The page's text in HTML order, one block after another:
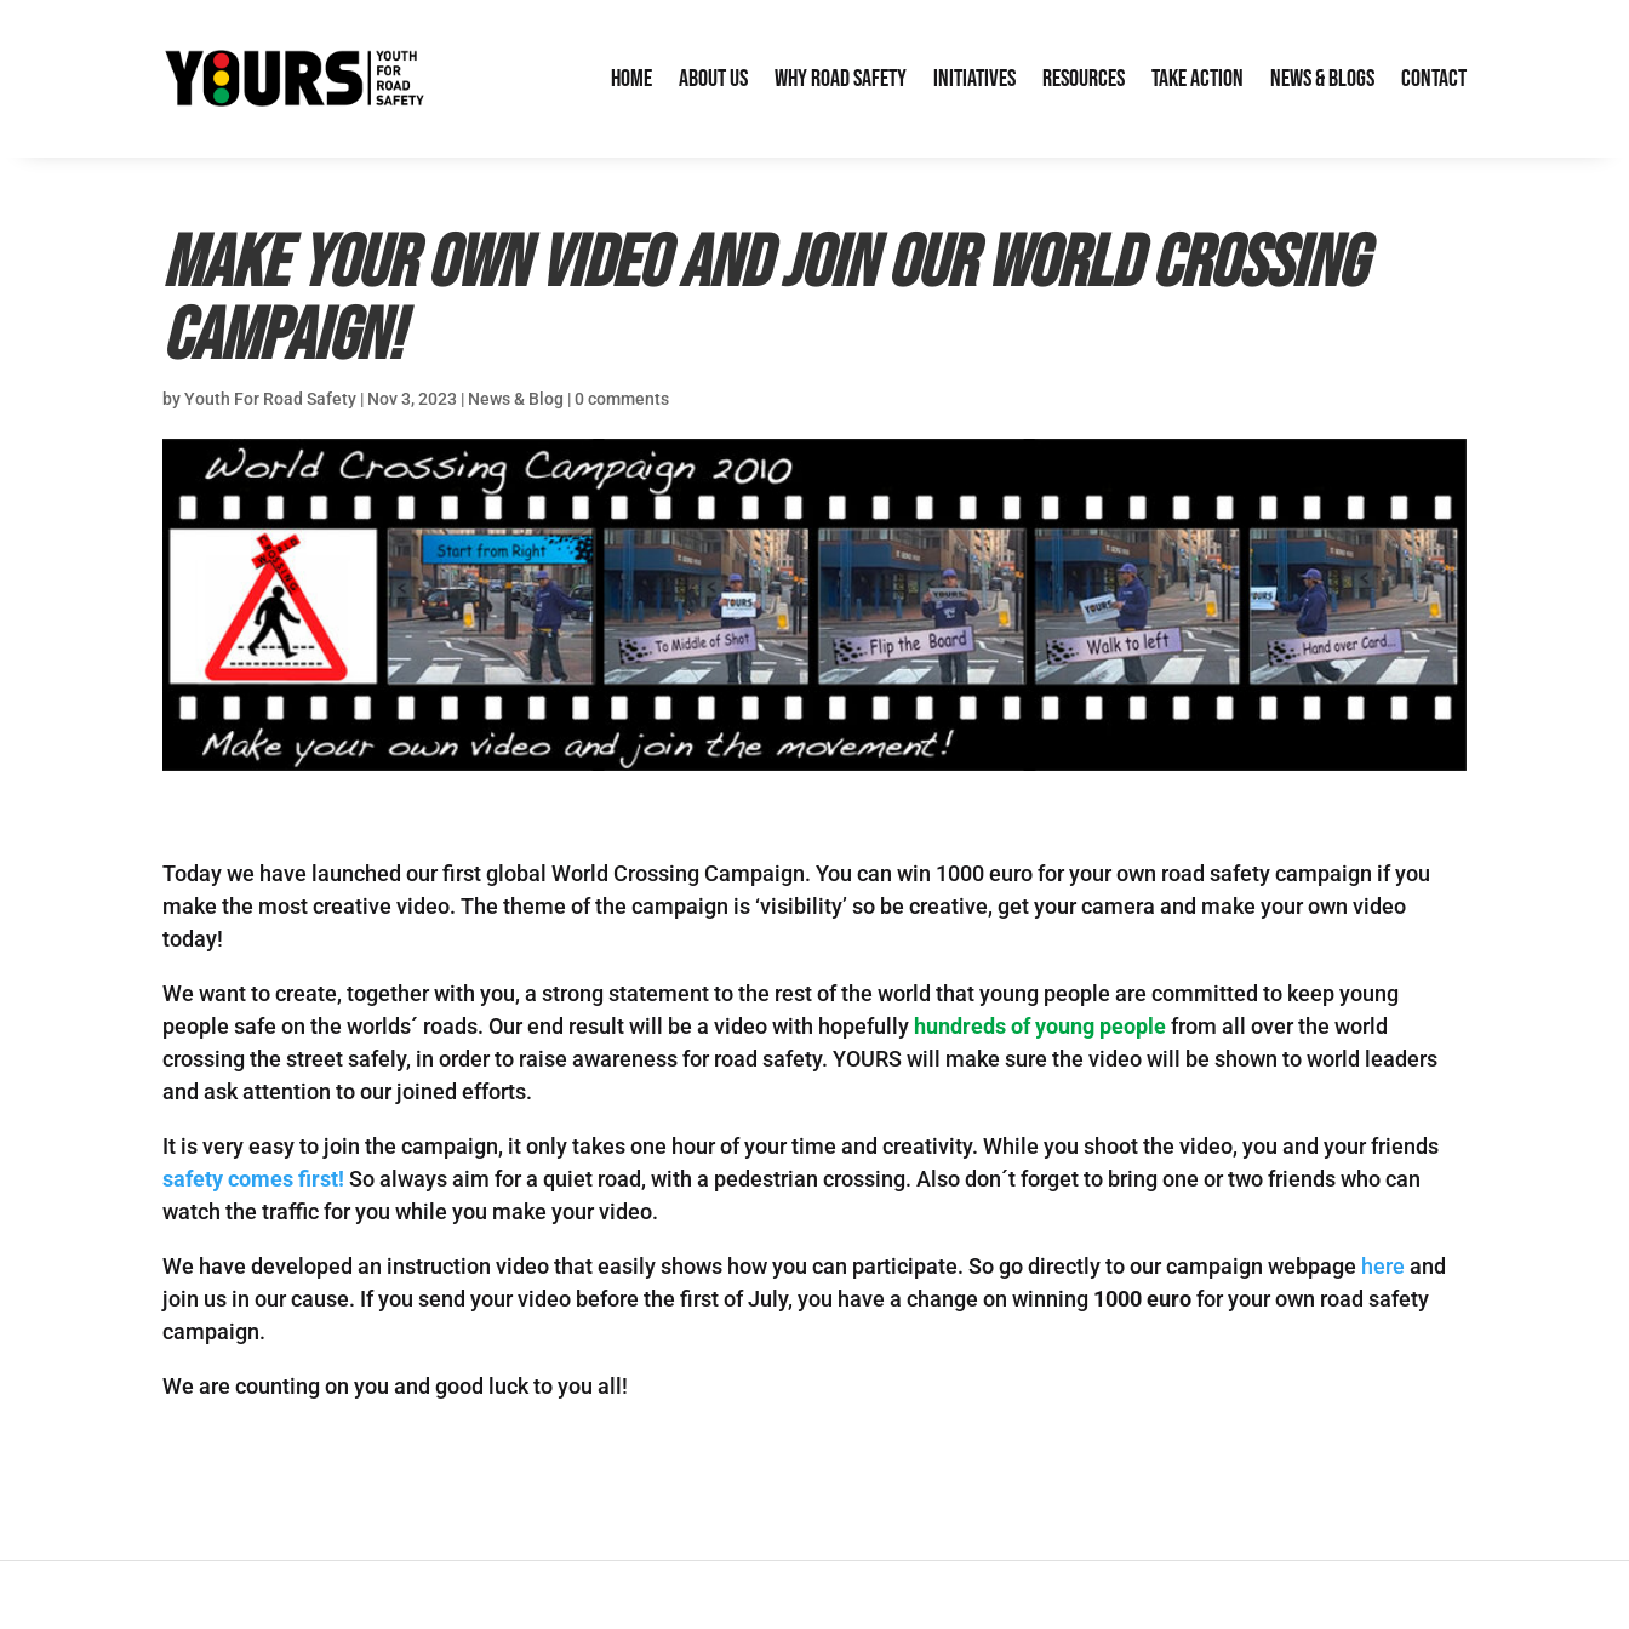
Home About Us Why Road Safety Initiatives Resources Take Action News & Blogs Contact
Make your own video and join our World Crossing
Campaign!
byYouth For Road Safety | Nov 3, 2023 | News & Blog |0 comments
Today we have launched our first global World Crossing Campaign. You can win 1000 euro for your own road safety campaign if you
make the most creative video. The theme of the campaign is ‘visibility’ so be creative, get your camera and make your own video
today!
We want to create, together with you, a strong statement to the rest of the world that young people are committed to keep young
people safe on the worlds´ roads. Our end result will be a video with hopefully hundreds of young people from all over the world
crossing the street safely, in order to raise awareness for road safety. YOURS will make sure the video will be shown to world leaders
and ask attention to our joined efforts.
It is very easy to join the campaign, it only takes one hour of your time and creativity. While you shoot the video, you and your friends
safety comes first! So always aim for a quiet road, with a pedestrian crossing. Also don´t forget to bring one or two friends who can
watch the traffic for you while you make your video.
We have developed an instruction video that easily shows how you can participate. So go directly to our campaign webpage here and
join us in our cause. If you send your video before the first of July, you have a change on winning 1000 eurofor your own road safety
campaign.
We are counting on you and good luck to you all!